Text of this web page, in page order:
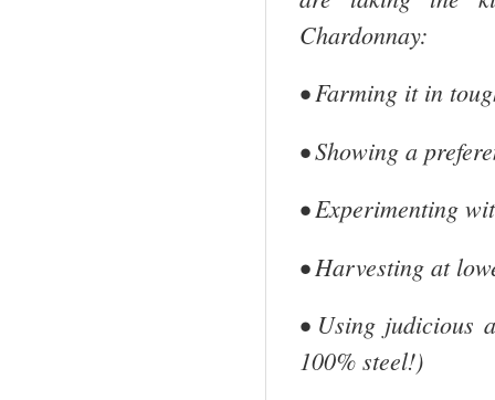
Chardonnay:
• Farming it in
• Showing a
• Experimenting
• Harvesting at
• Using judicious
100% steel!)